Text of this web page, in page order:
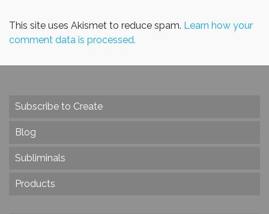
This site uses Akismet to reduce spam. Learn how your
comment data is processed.
Subscribe to Create
Blog
Subliminals
Products